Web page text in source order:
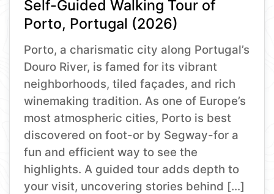
Self-Guided Walking Tour of
Porto, Portugal (2026)
Porto, a charismatic city along Portugal’s
Douro River, is famed for its vibrant
neighborhoods, tiled façades, and rich
winemaking tradition. As one of Europe’s
most atmospheric cities, Porto is best
discovered on foot-or by Segway-for a
fun and efficient way to see the
highlights. A guided tour adds depth to
your visit, uncovering stories behind […]